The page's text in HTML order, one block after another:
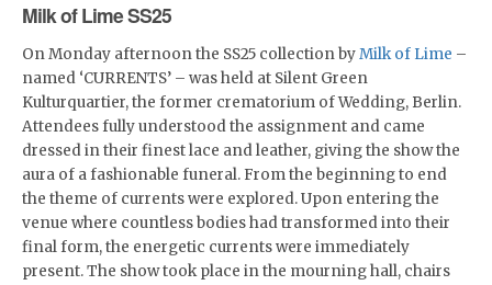
Milk of Lime SS25
On Monday afternoon the SS25 collection byMilk of Lime –
named ‘CURRENTS’ – was held at Silent Green
Kulturquartier, the former crematorium of Wedding, Berlin.
Attendees fully understood the assignment and came
dressed in their finest lace and leather, giving the show the
aura of a fashionable funeral. From the beginning to end
the theme of currents were explored. Upon entering the
venue where countless bodies had transformed into their
final form, the energetic currents were immediately
present. The show took place in the mourning hall, chairs